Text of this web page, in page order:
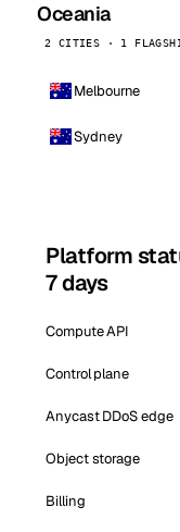
Oceania
2 CITIES · 1
Melbourne
Sydney
Platform
7 days
Compute API
Control plane
Anycast DDoS edge
Object storage
Billing